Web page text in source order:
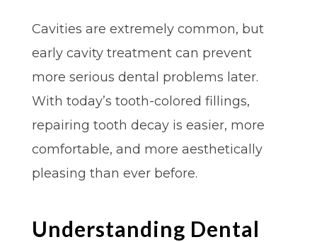
Cavities are extremely common, but
early cavity treatment can prevent
more serious dental problems later.
With today’s tooth-colored fillings,
repairing tooth decay is easier, more
comfortable, and more aesthetically
pleasing than ever before.
Understanding Dental